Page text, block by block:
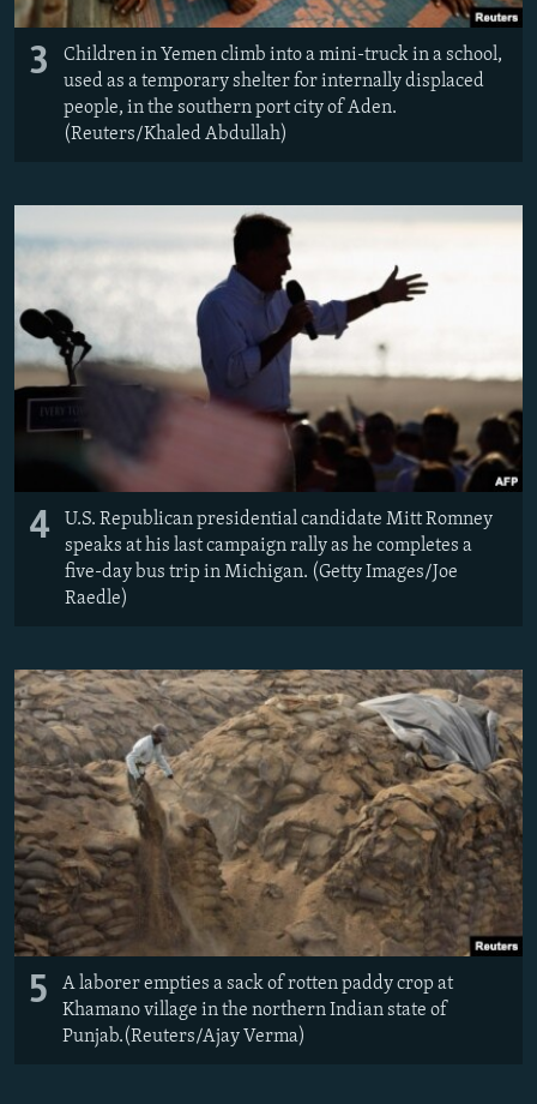
3
Children in Yemen climb into a mini-truck in a school,
used as a temporary shelter for internally displaced
people, in the southern port city of Aden.
(Reuters/Khaled Abdullah)
4
U.S. Republican presidential candidate Mitt Romney
speaks at his last campaign rally as he completes a
five-day bus trip in Michigan. (Getty Images/Joe
Raedle)
5
A laborer empties a sack of rotten paddy crop at
Khamano village in the northern Indian state of
Punjab.(Reuters/Ajay Verma)